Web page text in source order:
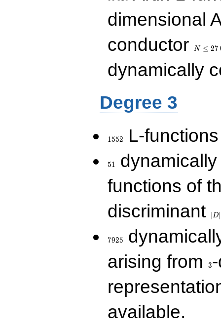
dimensional
conductor
N ≤ 27
dynamically
Degree 3
1552 L-
51
functions of
discriminant
∣ D∣
7925
arising from
3
available.